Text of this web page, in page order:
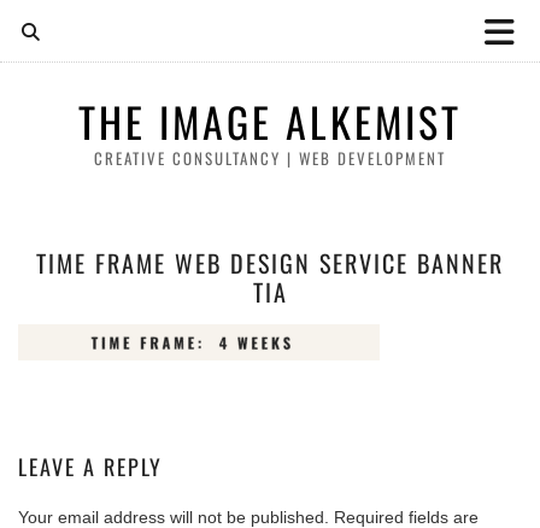
THE IMAGE ALKEMIST
CREATIVE CONSULTANCY | WEB DEVELOPMENT
TIME FRAME WEB DESIGN SERVICE BANNER
TIA
LEAVE A REPLY
Your email address will not be published.
Required fields are